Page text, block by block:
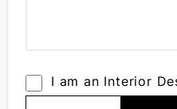
I am an Interior